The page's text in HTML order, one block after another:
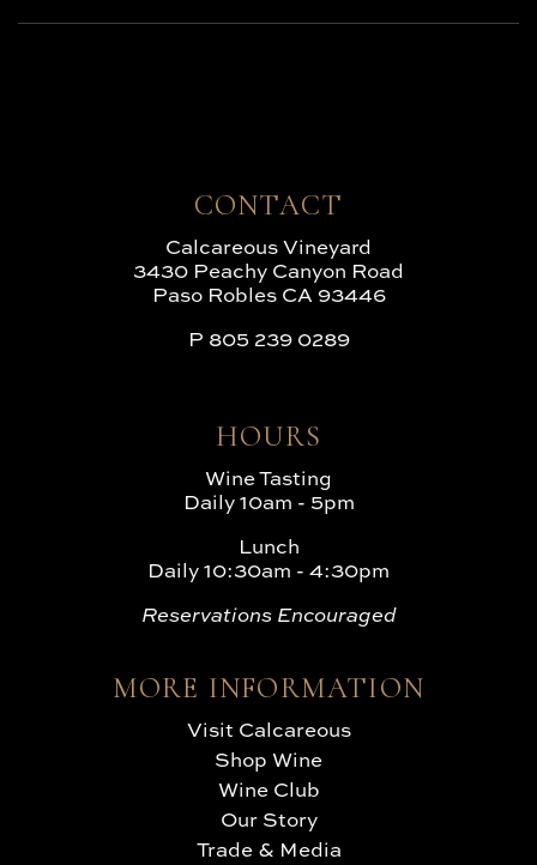
CONTACT
Calcareous Vineyard
3430 Peachy Canyon Road
Paso Robles CA 93446
P 805 239 0289
HOURS
Wine Tasting
Daily 10am - 5pm
Lunch
Daily 10:30am - 4:30pm
Reservations Encouraged
MORE INFORMATION
Visit Calcareous
Shop Wine
Wine Club
Our Story
Trade & Media